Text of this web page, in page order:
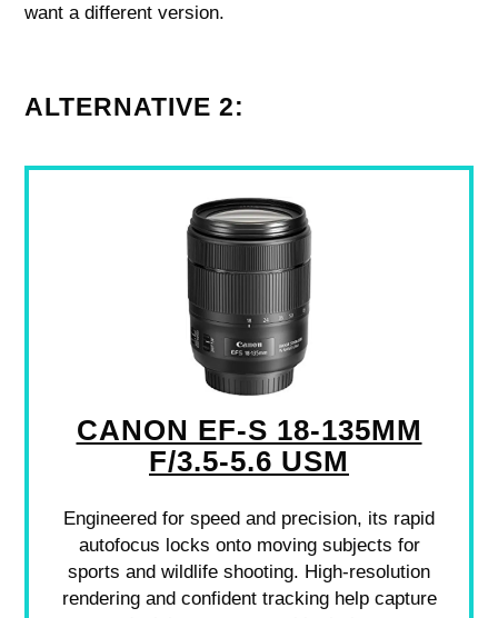
want a different version.
ALTERNATIVE 2:
CANON EF-S 18-135MM
F/3.5-5.6 USM
Engineered for speed and precision, its rapid
autofocus locks onto moving subjects for
sports and wildlife shooting. High-resolution
rendering and confident tracking help capture